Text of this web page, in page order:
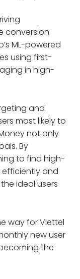
conversion
ML-powered
using first-
in high-
and
most likely to
not only
By
to find high-
efficiently and
ideal users
way for Viettel
new user
the